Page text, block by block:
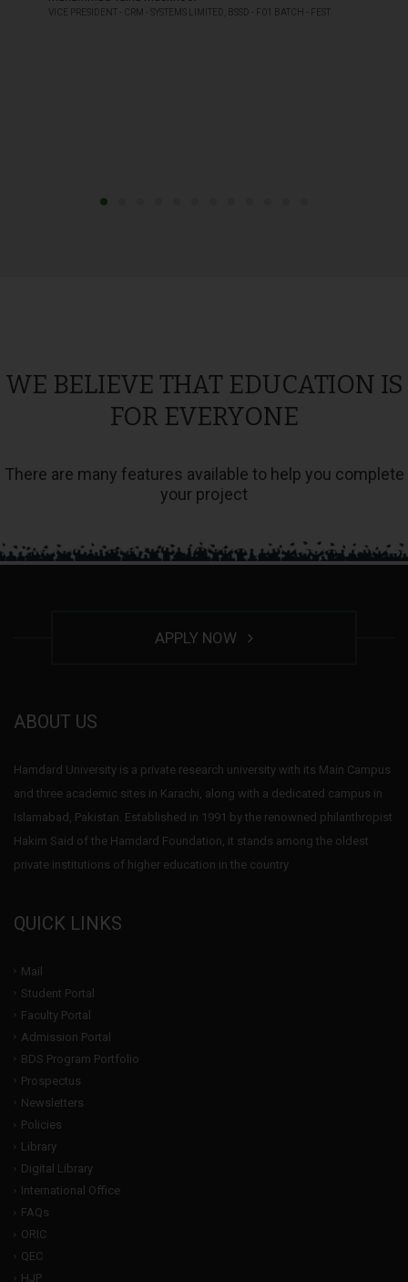
VICE PRESIDENT - CRM - SYSTEMS LIMITED, BSSD - F01 BATCH - FEST
WE BELIEVE THAT EDUCATION IS
FOR EVERYONE
There are many features available to help you complete
your project
APPLY NOW
ABOUT US
Hamdard University is a private research university with its Main Campus
and three academic sites in Karachi, along with a dedicated campus in
Islamabad, Pakistan. Established in 1991 by the renowned philanthropist
Hakim Said of the Hamdard Foundation, it stands among the oldest
private institutions of higher education in the country
QUICK LINKS
Mail
Student Portal
Faculty Portal
Admission Portal
BDS Program Portfolio
Prospectus
Newsletters
Policies
Library
Digital Library
International Office
FAQs
ORIC
QEC
HJP